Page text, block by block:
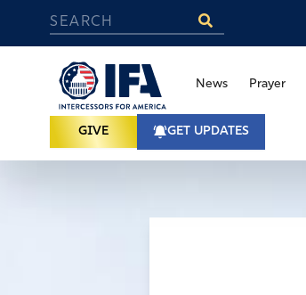
News Prayer
GIVE GET UPDATES